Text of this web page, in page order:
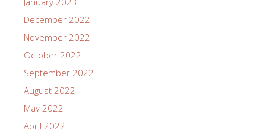
December 2022
November 2022
October 2022
September 2022
August 2022
May 2022
April 2022